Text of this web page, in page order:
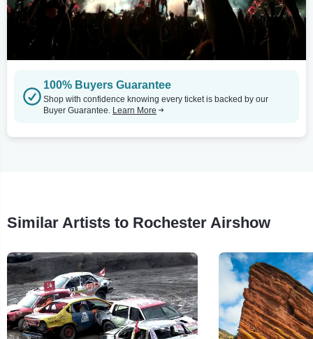
100% Buyers Guarantee
Shop with confidence knowing every ticket is backed by our
Buyer Guarantee. Learn More
Similar Artists to Rochester Airshow